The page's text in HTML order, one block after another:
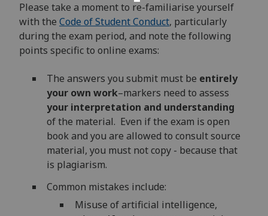
Please take a moment to re-familiarise yourself
with the Code of Student Conduct, particularly
during the exam period, and note the following
points specific to online exams:
The answers you submit must be entirely
your own work–markers need to assess
your interpretation and understanding
of the material. Even if the exam is open
book and you are allowed to consult source
material, you must not copy - because that
is plagiarism.
Common mistakes include:
Misuse of artificial intelligence,